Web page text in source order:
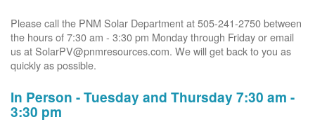
Please call the PNM Solar Department at 505-241-2750 between
the hours of 7:30 am - 3:30 pm Monday through Friday or email
us at SolarPV@pnmresources.com. We will get back to you as
quickly as possible.
In Person - Tuesday and Thursday 7:30 am -
3:30 pm